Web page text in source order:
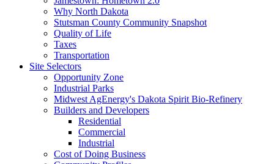
Why North Dakota
Stutsman County Community Snapshot
Quality of Life
Taxes
Transportation
Site Selectors
Opportunity Zone
Industrial Parks
Midwest AgEnergy's Dakota Spirit Bio-Refinery
Builders and Developers
Residential
Commercial
Industrial
Cost of Doing Business